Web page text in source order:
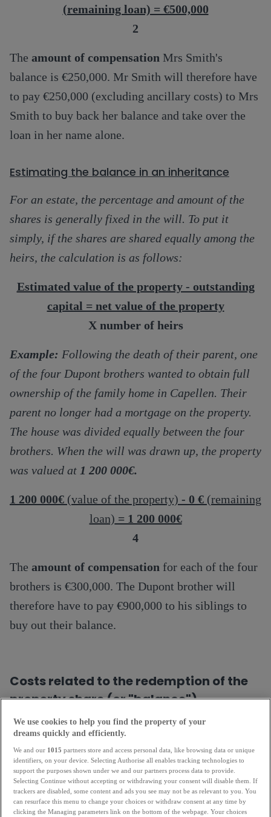
(remaining loan) = €500,000
2
The amount of compensation Mrs Smith's
balance is €250,000. Mr Smith will therefore have
to pay €250,000 (excluding ancillary costs) to Mrs
Smith to buy back her balance and take over the
loan in her name alone.
Estimating the balance in an inheritance
For an estate, the percentage and amount of the
shares is generally fixed in the will. To put it
simply, if the shares are shared equally among the
heirs, the calculation is as follows:
Estimated value of the property - outstanding
capital = net value of the property
X number of heirs
Example: Following the death of their parent, one
of the four Dupont brothers wanted to obtain full
ownership of the family home in Capellen. Their
parent no longer had a mortgage on the property.
The house was divided equally between the four
brothers. When the will was drawn up, the property
was valued at 1 200 000€.
1 200 000€ (value of the property) - 0 € (remaining
loan) = 1 200 000€
4
The amount of compensation for each of the four
brothers is €300,000. The Dupont brother will
therefore have to pay €900,000 to his siblings to
buy out their balance.
Costs related to the redemption of the
property share (or "balance")
In addition to the amount of the balance, it is also
necessary to take into account the costs of buying
back the property share. The most common of
these are: notary fees, mortgages for the purchase
of the balance and bank penalty fees.
We use cookies to help you find the property of your
dreams quickly and efficiently.
We and our 1015 partners store and access personal data, like browsing data or unique
identifiers, on your device. Selecting Authorise all enables tracking technologies to
support the purposes shown under we and our partners process data to provide.
Selecting Continue without accepting or withdrawing your consent will disable them. If
trackers are disabled, some content and ads you see may not be as relevant to you. You
can resurface this menu to change your choices or withdraw consent at any time by
clicking the Managing parameters link on the bottom of the webpage. Your choices